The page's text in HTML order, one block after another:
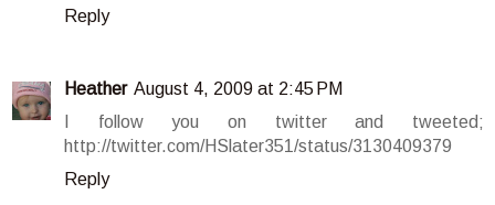
Reply
Heather August 4, 2009 at 2:45 PM
I follow you on twitter and tweeted;
http://twitter.com/HSlater351/status/3130409379
Reply